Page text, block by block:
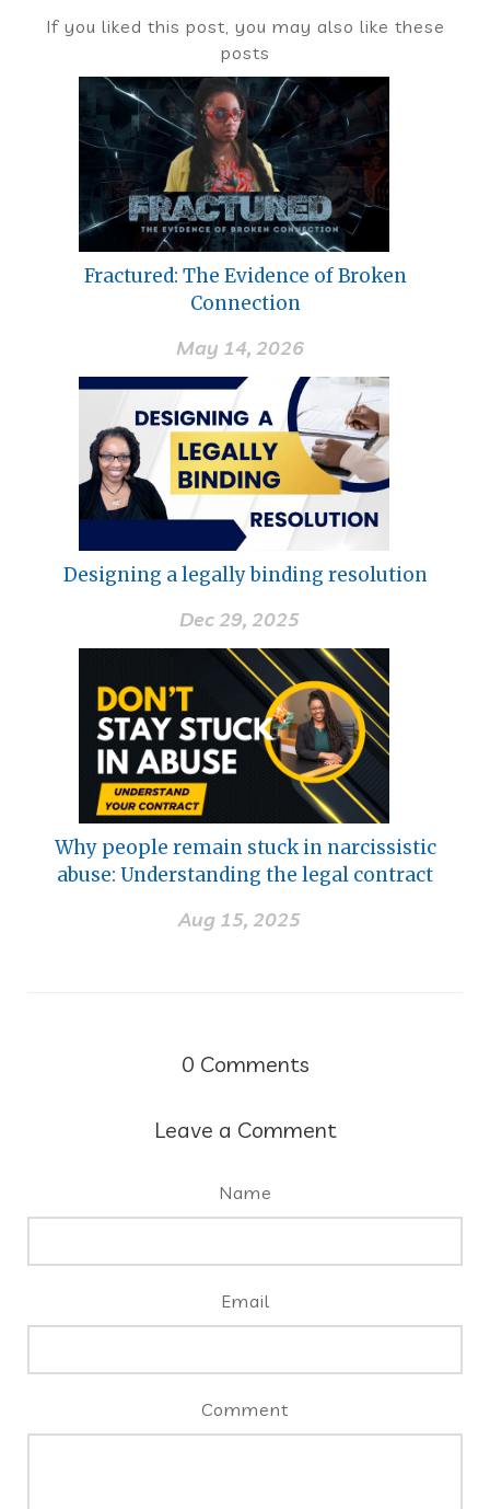
If you liked this post, you may also like these
posts
Fractured: The Evidence of Broken
Connection
May 14, 2026
Designing a legally binding resolution
Dec 29, 2025
Why people remain stuck in narcissistic
abuse: Understanding the legal contract
Aug 15, 2025
0 Comments
Leave a Comment
Name
Email
Comment